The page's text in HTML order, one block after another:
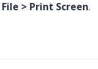
File > Print Screen.